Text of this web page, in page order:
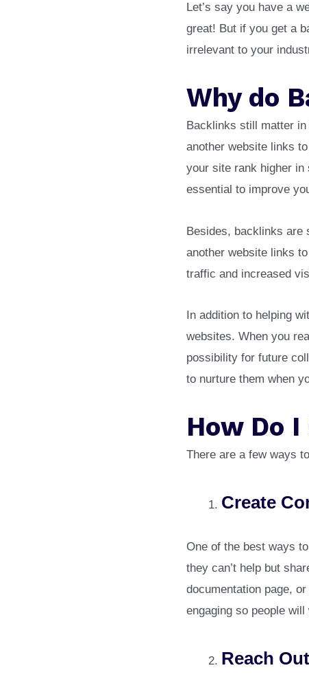
Let’s say you have a
great! But if you get a
irrelevant to your
Why do
Backlinks still matter
another website links
your site rank higher in
essential to improve
Besides, backlinks are
another website links
traffic and increased
In addition to helping
websites. When you
possibility for future
to nurture them when
How Do
There are a few ways
Create
One of the best ways
they can’t help but
documentation page,
engaging so people
Reach